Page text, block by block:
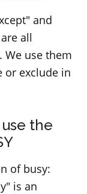
and
all
We use them
or exclude in
the
of busy:
is an